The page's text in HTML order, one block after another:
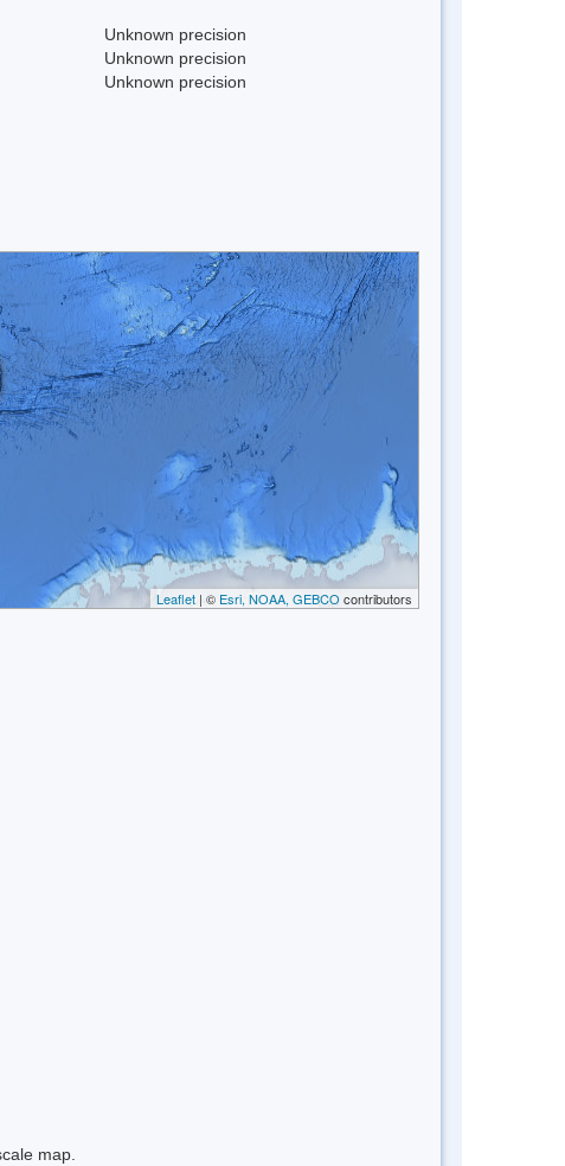
Unknown precision
Unknown precision
Unknown precision
Leaflet | © Esri, NOAA, GEBCO contributors
map.